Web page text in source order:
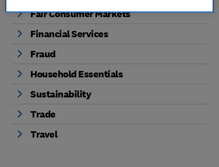
Fair Consumer Markets
Financial Services
Fraud
Household Essentials
Sustainability
Trade
Travel